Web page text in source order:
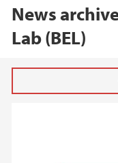
News
Lab (BEL)